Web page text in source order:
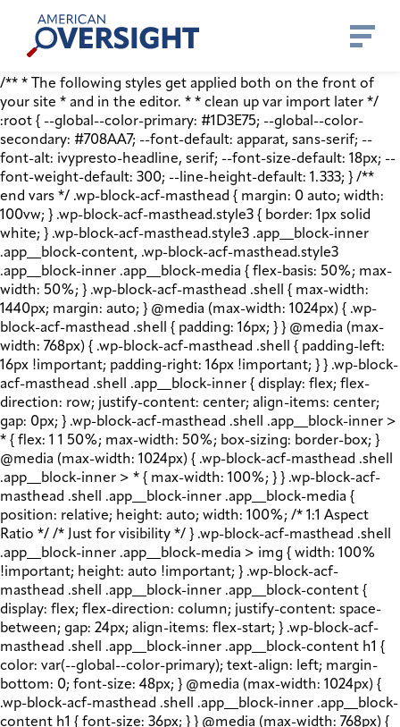
content
American
Oversight
/** * The following styles get applied both on the front of
your site * and in the editor. * * clean up var import later */
:root { --global--color-primary: #1D3E75; --global--color-
secondary: #708AA7; --font-default: apparat, sans-serif; --
font-alt: ivypresto-headline, serif; --font-size-default: 18px; --
font-weight-default: 300; --line-height-default: 1.333; } /**
end vars */ .wp-block-acf-masthead { margin: 0 auto; width:
100vw; } .wp-block-acf-masthead.style3 { border: 1px solid
white; } .wp-block-acf-masthead.style3 .app__block-inner
.app__block-content, .wp-block-acf-masthead.style3
.app__block-inner .app__block-media { flex-basis: 50%; max-
width: 50%; } .wp-block-acf-masthead .shell { max-width:
1440px; margin: auto; } @media (max-width: 1024px) { .wp-
block-acf-masthead .shell { padding: 16px; } } @media (max-
width: 768px) { .wp-block-acf-masthead .shell { padding-left:
16px !important; padding-right: 16px !important; } } .wp-block-
acf-masthead .shell .app__block-inner { display: flex; flex-
direction: row; justify-content: center; align-items: center;
gap: 0px; } .wp-block-acf-masthead .shell .app__block-inner >
* { flex: 1 1 50%; max-width: 50%; box-sizing: border-box; }
@media (max-width: 1024px) { .wp-block-acf-masthead .shell
.app__block-inner > * { max-width: 100%; } } .wp-block-acf-
masthead .shell .app__block-inner .app__block-media {
position: relative; height: auto; width: 100%; /* 1:1 Aspect
Ratio */ /* Just for visibility */ } .wp-block-acf-masthead .shell
.app__block-inner .app__block-media > img { width: 100%
!important; height: auto !important; } .wp-block-acf-
masthead .shell .app__block-inner .app__block-content {
display: flex; flex-direction: column; justify-content: space-
between; gap: 24px; align-items: flex-start; } .wp-block-acf-
masthead .shell .app__block-inner .app__block-content h1 {
color: var(--global--color-primary); text-align: left; margin-
bottom: 0; font-size: 48px; } @media (max-width: 1024px) {
.wp-block-acf-masthead .shell .app__block-inner .app__block-
content h1 { font-size: 36px; } } @media (max-width: 768px) {